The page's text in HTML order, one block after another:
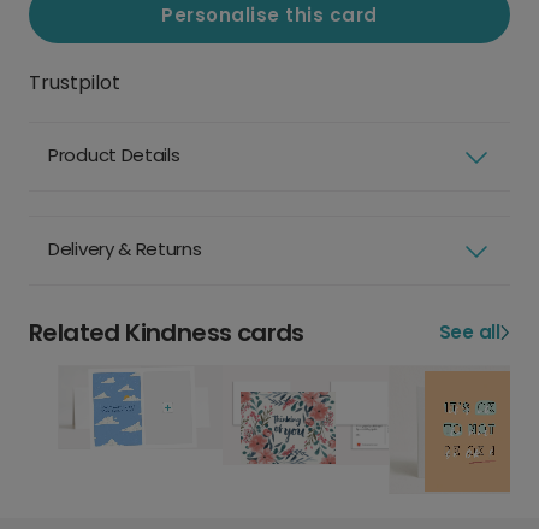
Personalise this card
Trustpilot
Product Details
Delivery & Returns
Related Kindness cards See all